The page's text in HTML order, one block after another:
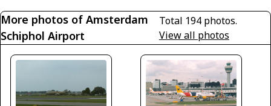
More photos of Amsterdam
Schiphol Airport
Total 194 photos.
View all photos